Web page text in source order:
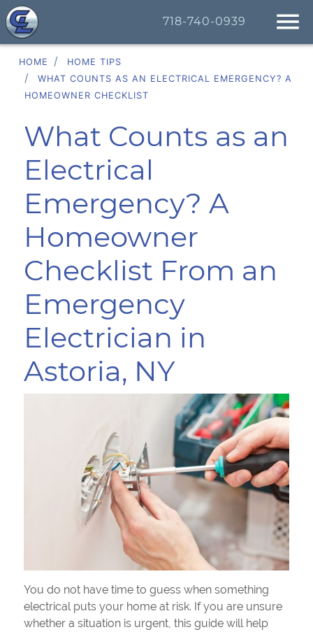
718-740-0939
HOME
HOME TIPS
WHAT COUNTS AS AN ELECTRICAL EMERGENCY? A
HOMEOWNER CHECKLIST
What Counts as an
Electrical
Emergency? A
Homeowner
Checklist From an
Emergency
Electrician in
Astoria, NY
You do not have time to guess when something
electrical puts your home at risk. If you are unsure
whether a situation is urgent, this guide will help